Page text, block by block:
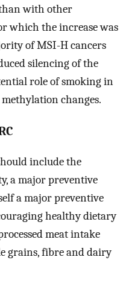
with other
which the increase was
of MSI-H cancers
silencing of the
role of smoking in
changes.
include the
a major preventive
a major preventive
healthy dietary
meat intake
grains, fibre and dairy